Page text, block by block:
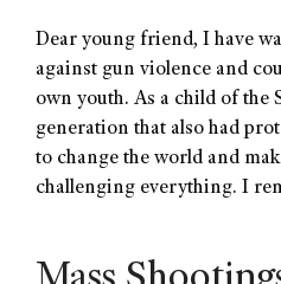
Dear young friend, I have
against gun violence and
own youth. As a child of the
generation that also had
to change the world and
challenging everything. I